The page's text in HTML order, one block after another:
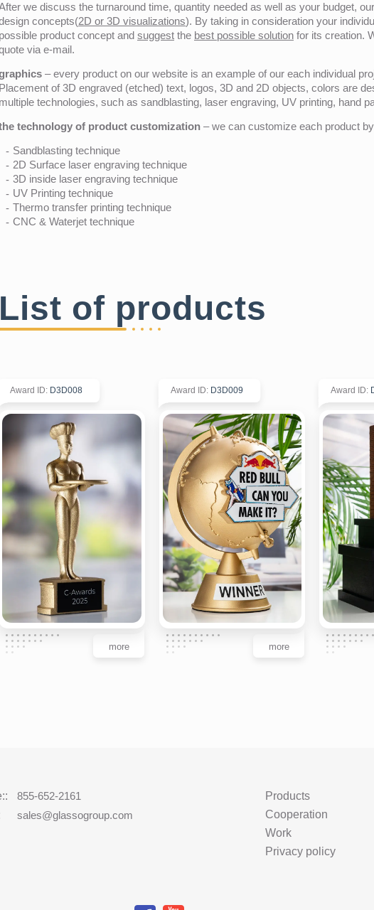
we discuss the turnaround time, quantity needed as well as your budget,
concepts(2D or 3D visualizations). By taking in consideration your
possible product concept and suggest the best possible solution for its creation.
via e-mail.
– every product on our website is an example of our each individual
Placement of 3D engraved (etched) text, logos, 3D and 2D objects, colors are
multiple technologies, such as sandblasting, laser engraving, UV printing, hand
technology of product customization – we can customize each product
Sandblasting technique
2D Surface laser engraving technique
3D inside laser engraving technique
UV Printing technique
Thermo transfer printing technique
CNC & Waterjet technique
List of products
Award ID: D3D008
more
Award ID: D3D009
more
Award ID:
855-652-2161
sales@glassogroup.com
Products
Cooperation
Work
Privacy policy